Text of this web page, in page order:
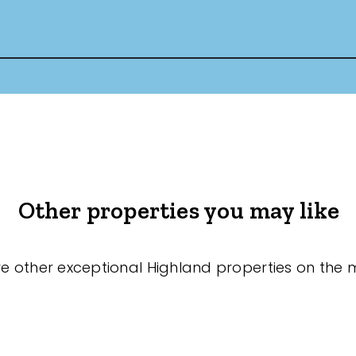
Other properties you may like
other exceptional Highland properties on the